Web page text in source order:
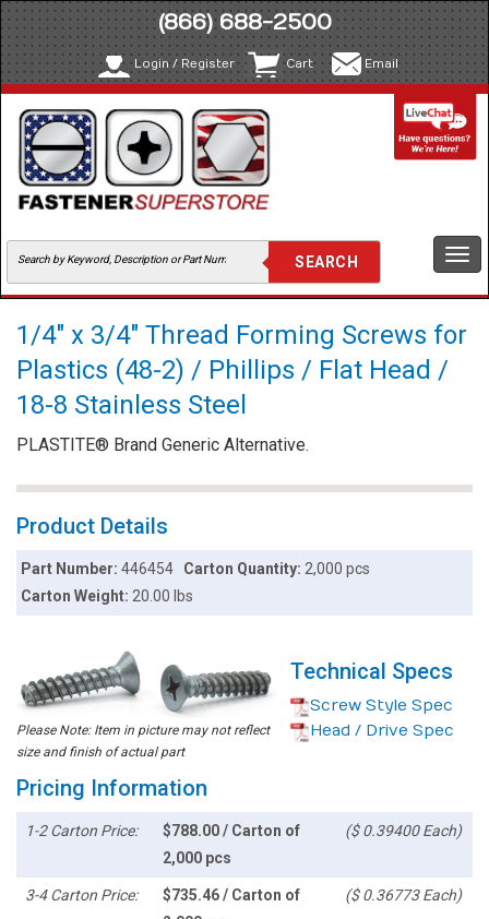
(866) 688-2500
Login / Register Cart Email
1/4" x 3/4" Thread Forming Screws for
Plastics (48-2) / Phillips / Flat Head /
18-8 Stainless Steel
PLASTITE® Brand Generic Alternative.
Product Details
Part Number:446454 Carton Quantity: 2,000 pcs
Carton Weight:20.00 lbs
Please Note: Item in picture may not reflect
size and finish of actual part
Technical Specs
Screw Style Spec
Head / Drive Spec
Pricing Information
1-2 Carton Price:
$788.00 / Carton of
2,000 pcs
($ 0.39400 Each)
3-4 Carton Price:
$735.46 / Carton of
($ 0.36773 Each)